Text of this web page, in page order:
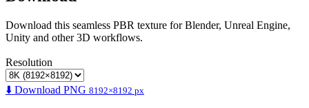
Download this seamless PBR texture for Blender, Unreal Engine,
Unity and other 3D workflows.
Resolution
⬇️ Download PNG 8192×8192 px